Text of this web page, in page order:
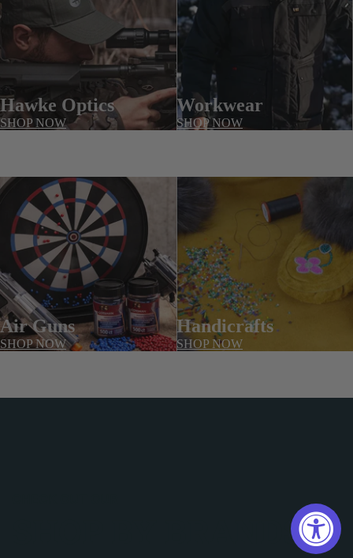
Hawke Optics
SHOP NOW
Workwear
SHOP NOW
Air Guns
SHOP NOW
Handicrafts
SHOP NOW
SHOP BY BRANDS